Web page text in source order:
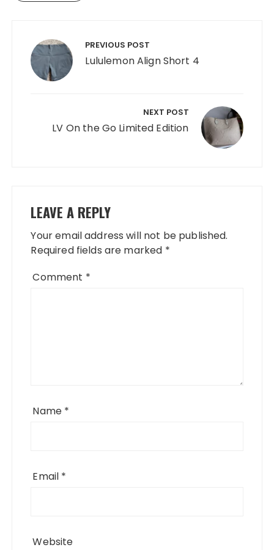
navigation PREVIOUS POST
Lululemon Align Short 4
NEXT POST
LV On the Go Limited Edition
LEAVE A REPLY
Your email address will not be published.
Required fields are marked *
Comment *
Name *
Email *
Website